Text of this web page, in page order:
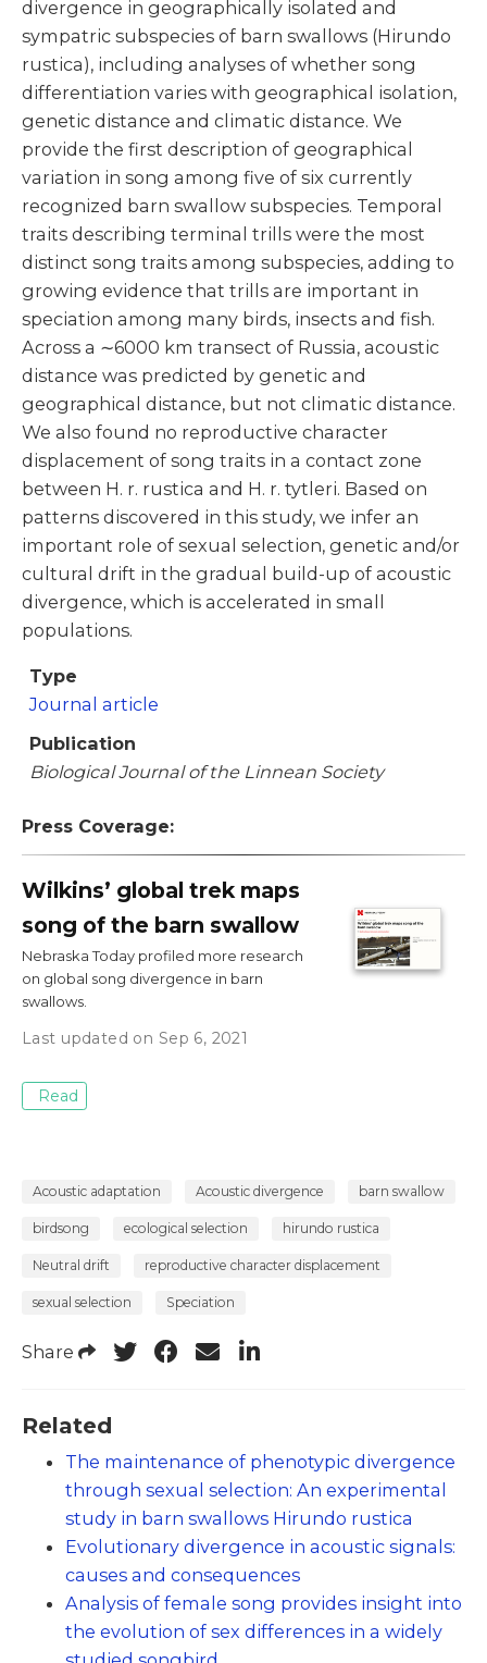
divergence in geographically isolated and
sympatric subspecies of barn swallows (Hirundo
rustica), including analyses of whether song
differentiation varies with geographical isolation,
genetic distance and climatic distance. We
provide the first description of geographical
variation in song among five of six currently
recognized barn swallow subspecies. Temporal
traits describing terminal trills were the most
distinct song traits among subspecies, adding to
growing evidence that trills are important in
speciation among many birds, insects and fish.
Across a ∼6000 km transect of Russia, acoustic
distance was predicted by genetic and
geographical distance, but not climatic distance.
We also found no reproductive character
displacement of song traits in a contact zone
between H. r. rustica and H. r. tytleri. Based on
patterns discovered in this study, we infer an
important role of sexual selection, genetic and/or
cultural drift in the gradual build-up of acoustic
divergence, which is accelerated in small
populations.
Type
Journal article
Publication
Biological Journal of the Linnean Society
Press Coverage:
Wilkins’ global trek maps
song of the barn swallow
Nebraska Today profiled more research
on global song divergence in barn
swallows.
Last updated on Sep 6, 2021
Read
Acoustic adaptation Acoustic divergence barn swallow
birdsong ecological selection hirundo rustica
Neutral drift reproductive character displacement
sexual selection Speciation
Share
Related
The maintenance of phenotypic divergence
through sexual selection: An experimental
study in barn swallows Hirundo rustica
Evolutionary divergence in acoustic signals:
causes and consequences
Analysis of female song provides insight into
the evolution of sex differences in a widely